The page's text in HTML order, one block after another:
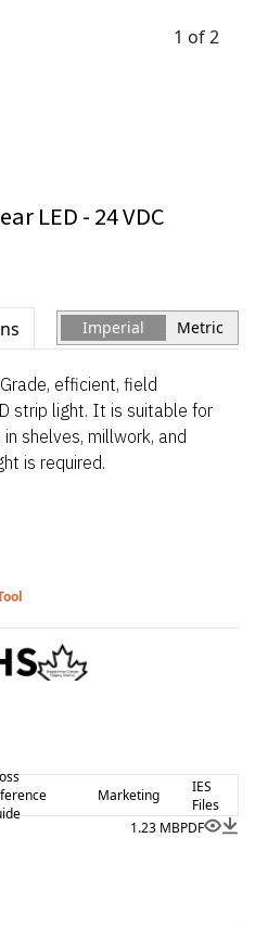
1 of 2
LED - 24 VDC
Imperial Metric
efficient, field
strip light. It is suitable for
shelves, millwork, and
is required.
Marketing
IES
Files
1.23 MBPDF